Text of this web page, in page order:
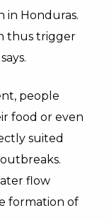
in Honduras.
thus trigger
people
food or even
suited
flow
formation of